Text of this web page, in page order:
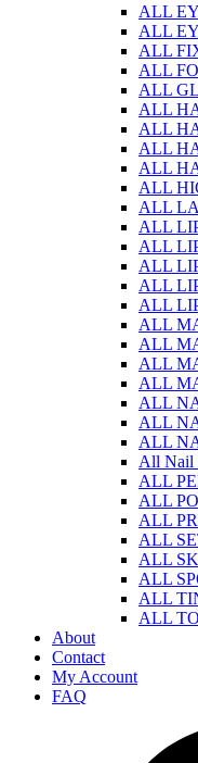
ALL
ALL
ALL
ALL
ALL
ALL
ALL
ALL
ALL
ALL
ALL
ALL
ALL
ALL
ALL
ALL
ALL
ALL
ALL
ALL
ALL
ALL
ALL
All Nail
ALL
ALL
ALL
ALL
ALL
ALL
ALL
ALL
About
Contact
My Account
FAQ